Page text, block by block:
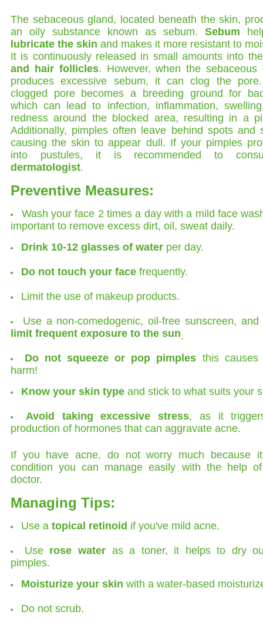
The sebaceous gland, located beneath the skin,
an oily substance known as sebum. Sebum
lubricate the skin and makes it more resistant to
It is continuously released in small amounts into
and hair follicles. However, when the sebaceous
produces excessive sebum, it can clog the
clogged pore becomes a breeding ground for
which can lead to infection, inflammation,
redness around the blocked area, resulting in a
Additionally, pimples often leave behind spots and
causing the skin to appear dull. If your pimples
into pustules, it is recommended to
dermatologist.
Preventive Measures:
Wash your face 2 times a day with a mild face
important to remove excess dirt, oil, sweat daily.
Drink 10-12 glasses of water per day.
Do not touch your face frequently.
Limit the use of makeup products.
Use a non-comedogenic, oil-free sunscreen,
limit frequent exposure to the sun
Do not squeeze or pop pimples this causes
harm!
Know your skin type and stick to what suits your
Avoid taking excessive stress, as it
production of hormones that can aggravate acne.
If you have acne, do not worry much because
condition you can manage easily with the help
doctor.
Managing Tips:
Use atopical retinoid if you've mild acne.
Use rose water as a toner, it helps to dry
pimples.
Moisturize your skin with a water-based
Do not scrub.